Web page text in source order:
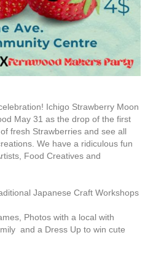
Ichigo Strawberry Moon
May 31 as the drop of the first
fresh Strawberries and see all
We have a ridiculous fun
Food Creatives and
Japanese Craft Workshops
Photos with a local with
and a Dress Up to win cute